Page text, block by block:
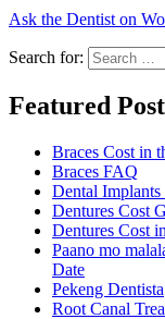
Ask the Dentist on
Search for:
Featured
Braces Cost in
Braces FAQ
Dental
Dentures Cost
Dentures Cost
Paano mo
Date
Pekeng Dentista
Root Canal